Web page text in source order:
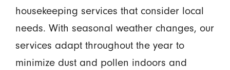
housekeeping services that consider local
needs. With seasonal weather changes, our
services adapt throughout the year to
minimize dust and pollen indoors and